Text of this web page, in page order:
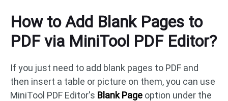
How to Add Blank Pages to
PDF via MiniTool PDF Editor?
If you just need to add blank pages to PDF and
then insert a table or picture on them, you can use
MiniTool PDF Editor's Blank Page option under the